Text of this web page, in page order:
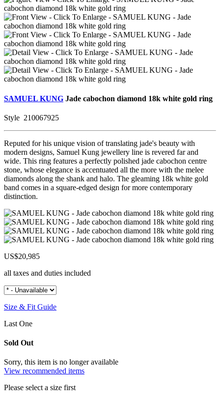
SAMUEL KUNG Jade cabochon diamond 18k white gold ring
Style 210067925
Reputed for his unique vision of translating jade's beauty with
modern designs, Samuel Kung jewellery line is revered far and
wide. This ring features a perfectly polished jade cabochon centre
stone, whose elegance is accentuated all the more with the melee
diamonds along the shank and halo. The gleaming 18k white gold
band comes in a square-edged design for more contemporary
distinction.
US$20,985
all taxes and duties included
Size & Fit Guide
Last One
Sold Out
Sorry, this item is no longer available
View recommended items
Please select a size first